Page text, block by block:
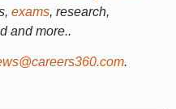
exams, research,
and more..
.